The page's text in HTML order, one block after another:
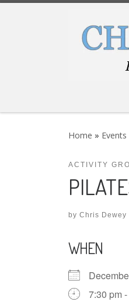
Home » Events
ACTIVITY
by Chris Dewey
WHEN
7:30 pm